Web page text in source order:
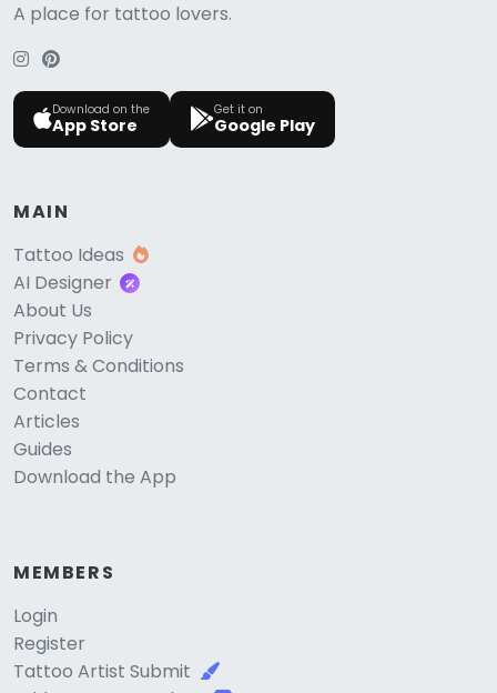
A place for tattoo lovers.
Download on the
App Store
Get it on
Google Play
MAIN
Tattoo Ideas
AI Designer
About Us
Privacy Policy
Terms & Conditions
Contact
Articles
Guides
Download the App
MEMBERS
Login
Register
Tattoo Artist Submit